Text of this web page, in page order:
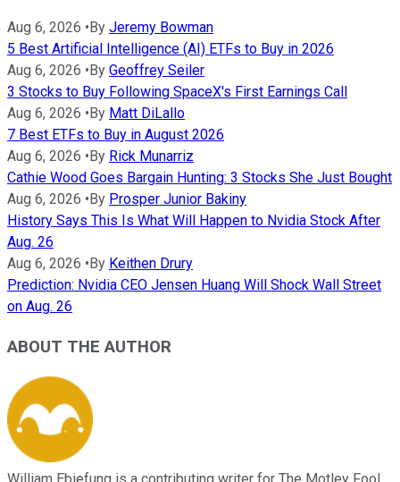
Aug 6, 2026 • By Jeremy Bowman
5 Best Artificial Intelligence (AI) ETFs to Buy in 2026
Aug 6, 2026 • By Geoffrey Seiler
3 Stocks to Buy Following SpaceX's First Earnings Call
Aug 6, 2026 • By Matt DiLallo
7 Best ETFs to Buy in August 2026
Aug 6, 2026 • By Rick Munarriz
Cathie Wood Goes Bargain Hunting: 3 Stocks She Just Bought
Aug 6, 2026 • By Prosper Junior Bakiny
History Says This Is What Will Happen to Nvidia Stock After
Aug. 26
Aug 6, 2026 • By Keithen Drury
Prediction: Nvidia CEO Jensen Huang Will Shock Wall Street
on Aug. 26
ABOUT THE AUTHOR
William Ebiefung is a contributing writer for The Motley Fool,